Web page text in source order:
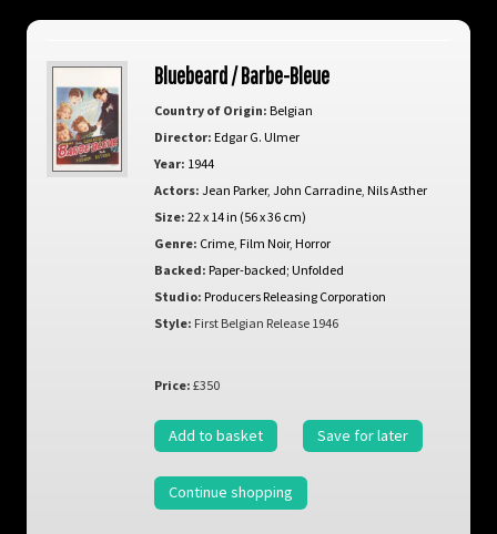
Bluebeard / Barbe-Bleue
Country of Origin: Belgian
Director: Edgar G. Ulmer
Year: 1944
Actors: Jean Parker, John Carradine, Nils Asther
Size: 22 x 14 in (56 x 36 cm)
Genre: Crime, Film Noir, Horror
Backed: Paper-backed; Unfolded
Studio: Producers Releasing Corporation
Style: First Belgian Release 1946
Price: £350
Add to basket Save for later
Continue shopping